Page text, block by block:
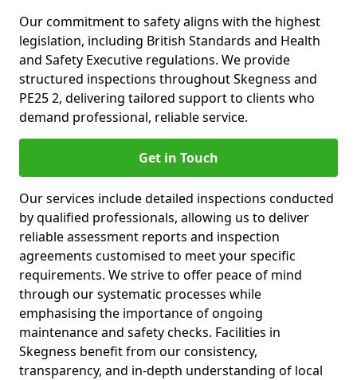
Our commitment to safety aligns with the highest
legislation, including British Standards and Health
and Safety Executive regulations. We provide
structured inspections throughout Skegness and
PE25 2, delivering tailored support to clients who
demand professional, reliable service.
Get in Touch
Our services include detailed inspections conducted
by qualified professionals, allowing us to deliver
reliable assessment reports and inspection
agreements customised to meet your specific
requirements. We strive to offer peace of mind
through our systematic processes while
emphasising the importance of ongoing
maintenance and safety checks. Facilities in
Skegness benefit from our consistency,
transparency, and in-depth understanding of local